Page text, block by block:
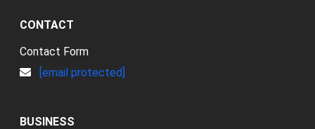
CONTACT
Contact Form
[email protected]
BUSINESS